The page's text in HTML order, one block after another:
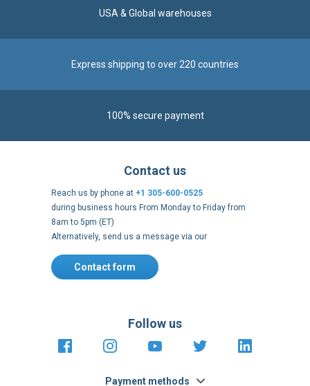
USA & Global warehouses
Express shipping to over 220 countries
100% secure payment
Contact us
Reach us by phone at +1 305-600-0525
during business hours From Monday to Friday from
8am to 5pm (ET)
Alternatively, send us a message via our
Contact form .
Payment methods
Follow us
https://fr-https://www.instagram.com/
https://www.youtube.com/
https://https://